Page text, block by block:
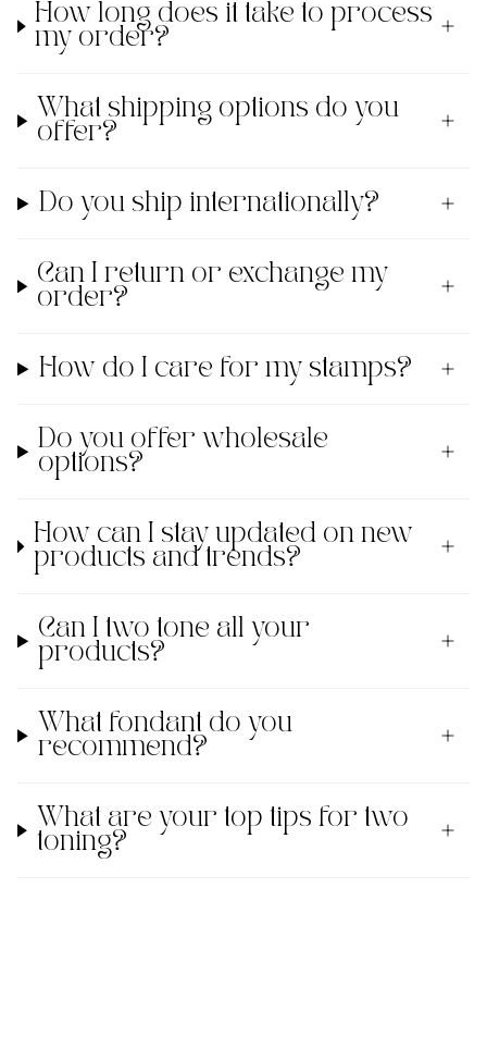
How long does it take to process
my order?
What shipping options do you
offer?
Do you ship internationally?
Can I return or exchange my
order?
How do I care for my stamps?
Do you offer wholesale
options?
How can I stay updated on new
products and trends?
Can I two tone all your
products?
What fondant do you
recommend?
What are your top tips for two
toning?